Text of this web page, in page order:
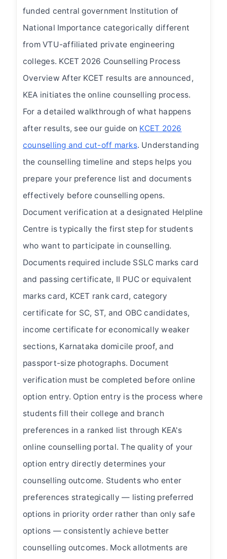
funded central government Institution of
National Importance categorically different
from VTU-affiliated private engineering
colleges. KCET 2026 Counselling Process
Overview After KCET results are announced,
KEA initiates the online counselling process.
For a detailed walkthrough of what happens
after results, see our guide on KCET 2026
counselling and cut-off marks. Understanding
the counselling timeline and steps helps you
prepare your preference list and documents
effectively before counselling opens.
Document verification at a designated Helpline
Centre is typically the first step for students
who want to participate in counselling.
Documents required include SSLC marks card
and passing certificate, II PUC or equivalent
marks card, KCET rank card, category
certificate for SC, ST, and OBC candidates,
income certificate for economically weaker
sections, Karnataka domicile proof, and
passport-size photographs. Document
verification must be completed before online
option entry. Option entry is the process where
students fill their college and branch
preferences in a ranked list through KEA's
online counselling portal. The quality of your
option entry directly determines your
counselling outcome. Students who enter
preferences strategically — listing preferred
options in priority order rather than only safe
options — consistently achieve better
counselling outcomes. Mock allotments are